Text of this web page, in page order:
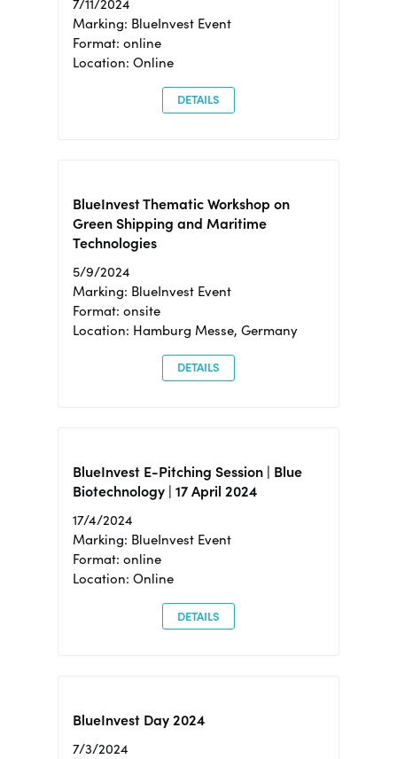
7/11/2024
Marking: BlueInvest Event
Format: online
Location: Online
DETAILS
BlueInvest Thematic Workshop on
Green Shipping and Maritime
Technologies
5/9/2024
Marking: BlueInvest Event
Format: onsite
Location: Hamburg Messe, Germany
DETAILS
BlueInvest E-Pitching Session | Blue
Biotechnology | 17 April 2024
17/4/2024
Marking: BlueInvest Event
Format: online
Location: Online
DETAILS
BlueInvest Day 2024
7/3/2024